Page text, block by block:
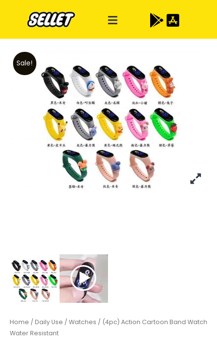
Sale!
Home / Daily Use / Watches / (4pc) Action Cartoon Band Watch
Water Resistant